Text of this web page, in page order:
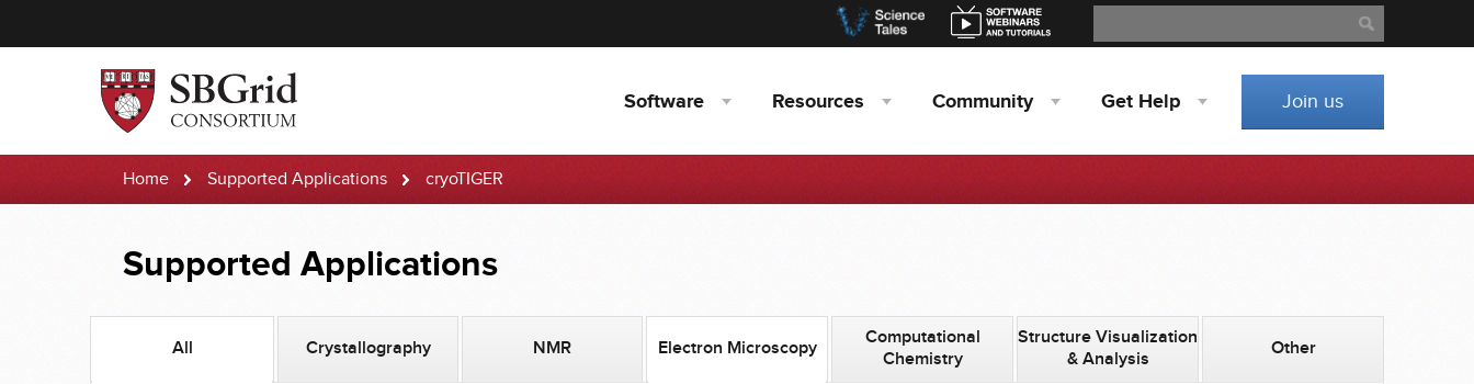
Software Resources Community Get Help Join us
Home Supported Applications cryoTIGER
Supported Applications
All Crystallography NMR Electron Microscopy
Computational
Chemistry
Structure Visualization
& Analysis
Other